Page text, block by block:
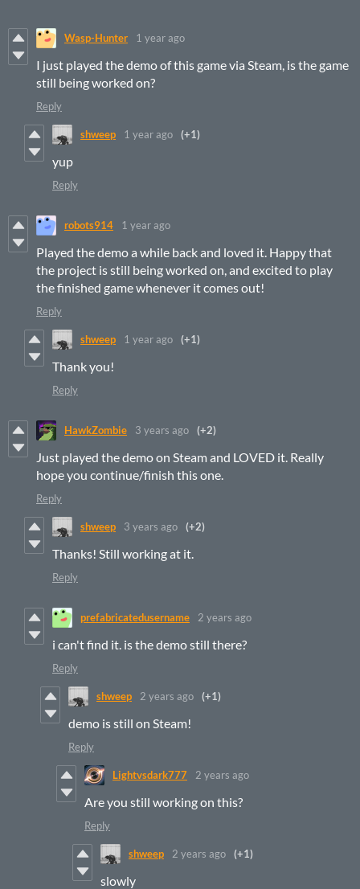
Wasp-Hunter 1 year ago
I just played the demo of this game via Steam, is the game
still being worked on?
Reply
shweep 1 year ago (+1)
yup
Reply
robots914 1 year ago
Played the demo a while back and loved it. Happy that
the project is still being worked on, and excited to play
the finished game whenever it comes out!
Reply
shweep 1 year ago (+1)
Thank you!
Reply
HawkZombie 3 years ago (+2)
Just played the demo on Steam and LOVED it. Really
hope you continue/finish this one.
Reply
shweep 3 years ago (+2)
Thanks! Still working at it.
Reply
prefabricatedusername 2 years ago
i can't find it. is the demo still there?
Reply
shweep 2 years ago (+1)
demo is still on Steam!
Reply
Lightvsdark777 2 years ago
Are you still working on this?
Reply
shweep 2 years ago (+1)
slowly